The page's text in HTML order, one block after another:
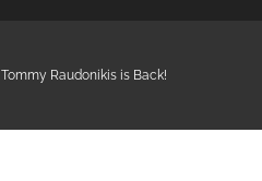
Tommy Raudonikis is Back!